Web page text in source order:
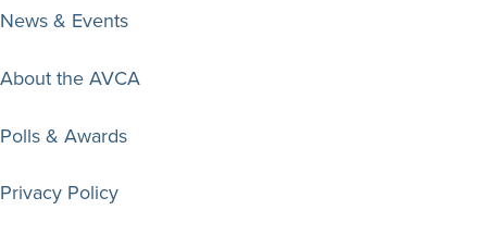
News & Events
About the AVCA
Polls & Awards
Privacy Policy